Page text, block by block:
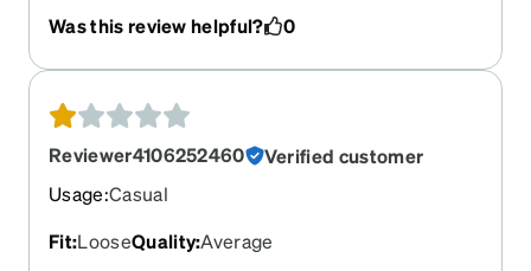
replacement for them.
Was this review helpful? 0
Reviewer4106252460
Verified customer
Usage:Casual
Fit:LooseQuality:Average